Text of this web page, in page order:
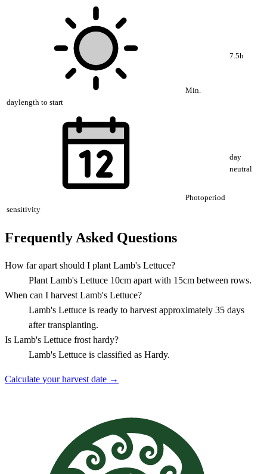
Min.
daylength to start
7.5h
Photoperiod
sensitivity
day
neutral
Frequently Asked Questions
How far apart should I plant Lamb's Lettuce?
Plant Lamb's Lettuce 10cm apart with 15cm between rows.
When can I harvest Lamb's Lettuce?
Lamb's Lettuce is ready to harvest approximately 35 days
after transplanting.
Is Lamb's Lettuce frost hardy?
Lamb's Lettuce is classified as Hardy.
Calculate your harvest date →